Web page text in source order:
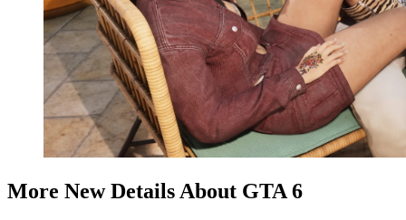
More New Details About GTA 6